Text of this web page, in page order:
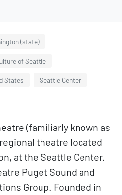
(state)
of Seattle
States Seattle Center
(familiarly known as
theatre located
at the Seattle Center.
Puget Sound and
Group. Founded in